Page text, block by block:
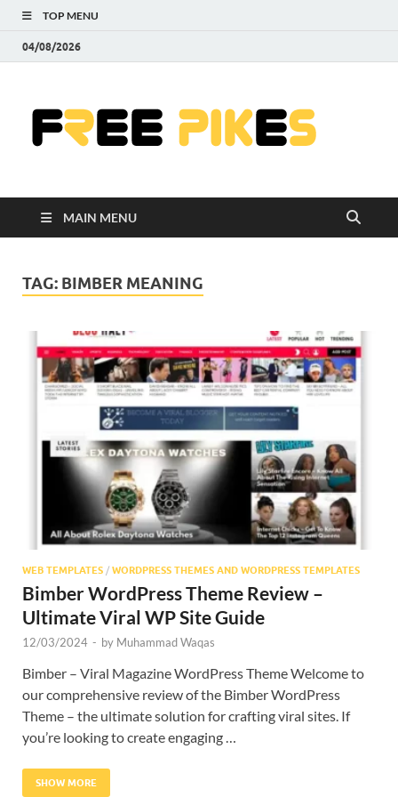
TOP MENU
04/08/2026
MAIN MENU
TAG: BIMBER MEANING
WEB TEMPLATES / WORDPRESS THEMES AND WORDPRESS TEMPLATES
Bimber WordPress Theme Review –
Ultimate Viral WP Site Guide
12/03/2024 - by Muhammad Waqas
Bimber – Viral Magazine WordPress Theme Welcome to
our comprehensive review of the Bimber WordPress
Theme – the ultimate solution for crafting viral sites. If
you’re looking to create engaging …
SHOW MORE